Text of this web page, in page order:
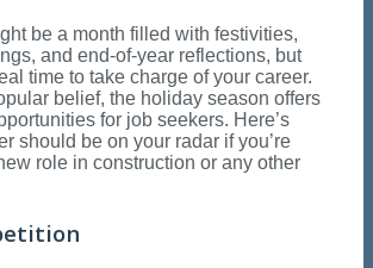
be a month filled with festivities,
and end-of-year reflections, but
time to take charge of your career.
belief, the holiday season offers
for job seekers. Here’s
should be on your radar if you’re
role in construction or any other